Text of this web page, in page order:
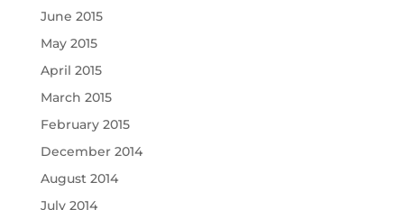
June 2015
May 2015
April 2015
March 2015
February 2015
December 2014
August 2014
July 2014